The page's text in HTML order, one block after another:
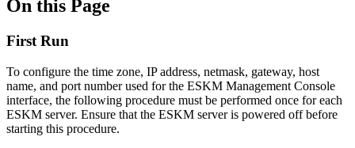
On this Page
First Run
To configure the time zone, IP address, netmask, gateway, host
name, and port number used for the ESKM Management Console
interface, the following procedure must be performed once for each
ESKM server. Ensure that the ESKM server is powered off before
starting this procedure.